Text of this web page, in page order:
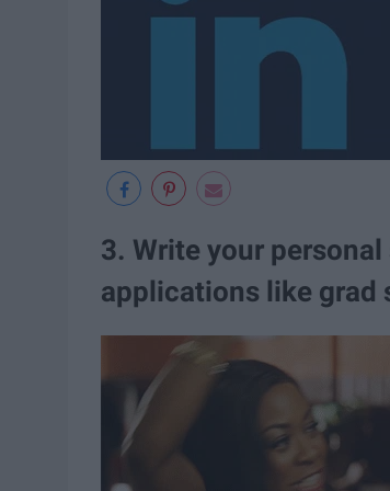
3. Write your
applications like grad